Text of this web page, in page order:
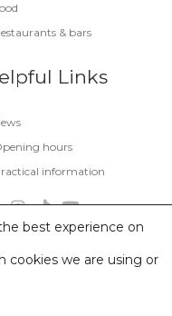
& bars
Links
hours
information
best experience on
cookies we are using or